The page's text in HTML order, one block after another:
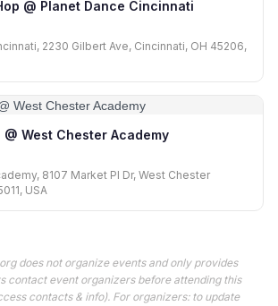
@ Planet Dance Cincinnati
2230 Gilbert Ave, Cincinnati, OH 45206,
@ West Chester Academy
8107 Market Pl Dr, West Chester
USA
does not organize events and only provides
contact event organizers before attending this
contacts & info). For organizers: to update